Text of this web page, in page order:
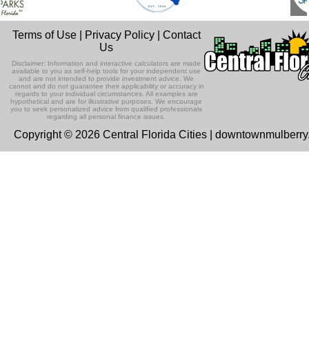
Terms of Use| Privacy Policy| Contact
Us
Disclaimer: Information and interactive calculators are made
available to you as self-help tools for your independent use
and are not intended to provide investment advice. We
cannot and do not guarantee their applicability or accuracy in
regards to your individual circumstances. All examples are
hypothetical and are for illustrative purposes. We encourage
you to seek personalized advice from qualified professionals
regarding all personal finance issues.
Copyright © 2026 Central Florida Cities |